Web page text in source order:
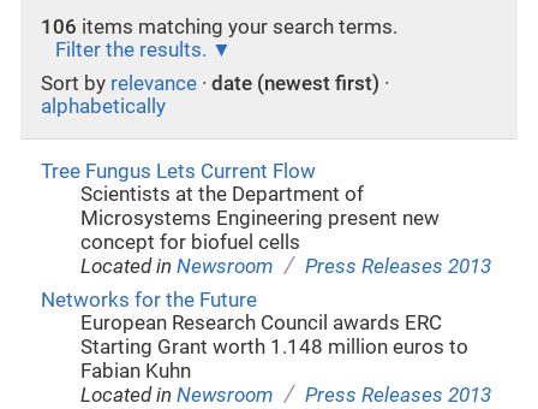
106 items matching your search terms.
Filter the results.
Sort by relevance · date (newest first) ·
alphabetically
Tree Fungus Lets Current Flow
Scientists at the Department of
Microsystems Engineering present new
concept for biofuel cells
Located inNewsroom / Press Releases 2013
Networks for the Future
European Research Council awards ERC
Starting Grant worth 1.148 million euros to
Fabian Kuhn
Located inNewsroom / Press Releases 2013